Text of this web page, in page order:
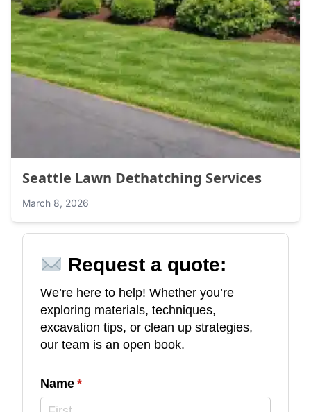
Request a quote:
We’re here to help! Whether you’re
exploring materials, techniques,
excavation tips, or clean up strategies,
our team is an open book.
Name *
(required)
Seattle Lawn Dethatching Services
March 8, 2026